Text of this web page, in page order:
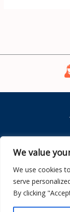
We value
We use cookies
serve
By clicking